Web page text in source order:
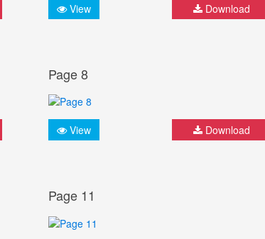
View Download
Page 8
View Download
Page 11